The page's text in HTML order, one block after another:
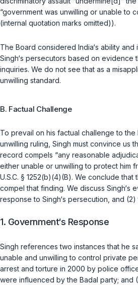
“government was unwilling or unable to
(internal quotation marks omitted)).
The Board considered India‘s ability and
Singh‘s persecutors based on evidence
inquiries. We do not see that as a
unwilling standard.
B. Factual Challenge
To prevail on his factual challenge to the
unwilling ruling, Singh must convince us
record compels “any reasonable
either unable or unwilling to protect him
U.S.C. § 1252(b)(4)(B). We conclude that
compel that finding. We discuss Singh‘s
response to Singh‘s persecution, and
1. Government‘s Response
Singh references two instances that he
unable and unwilling to control private
arrest and torture in 2000 by police
were influenced by the Badal party; and